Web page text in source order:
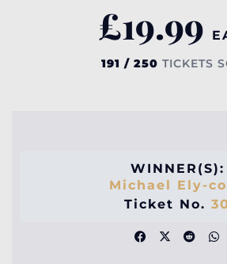
£19.99
191 / 250 TICKETS
WINNER(S):
Michael Ely-
Ticket No.